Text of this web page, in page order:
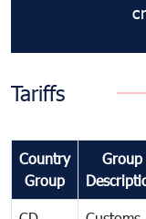
Tariffs
Country
Group
Group